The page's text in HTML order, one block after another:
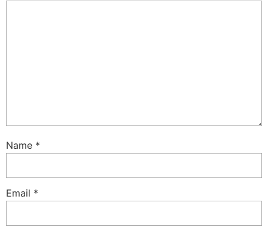
Name *
Email *